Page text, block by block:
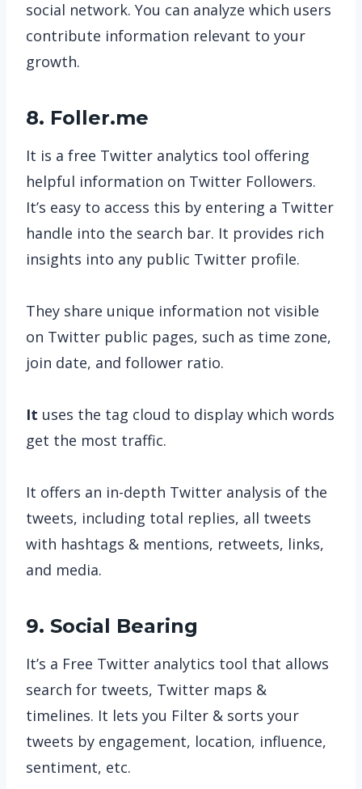
social network. You can analyze which users
contribute information relevant to your
growth.
8. Foller.me
It is a free Twitter analytics tool offering
helpful information on Twitter Followers.
It’s easy to access this by entering a Twitter
handle into the search bar. It provides rich
insights into any public Twitter profile.
They share unique information not visible
on Twitter public pages, such as time zone,
join date, and follower ratio.
It uses the tag cloud to display which words
get the most traffic.
It offers an in-depth Twitter analysis of the
tweets, including total replies, all tweets
with hashtags & mentions, retweets, links,
and media.
9. Social Bearing
It’s a Free Twitter analytics tool that allows
search for tweets, Twitter maps &
timelines. It lets you Filter & sorts your
tweets by engagement, location, influence,
sentiment, etc.